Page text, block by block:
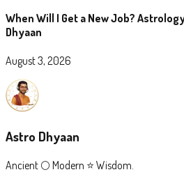
When Will I Get a New Job?
Dhyaan
August 3, 2026
Astro Dhyaan
Ancient 🌕 Modern ⭐ Wisdom.